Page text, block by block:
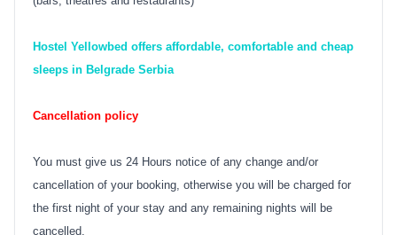
Hostel Yellowbed offers affordable, comfortable and cheap
sleeps in Belgrade Serbia
Cancellation policy
You must give us 24 Hours notice of any change and/or
cancellation of your booking, otherwise you will be charged for
the first night of your stay and any remaining nights will be
cancelled.